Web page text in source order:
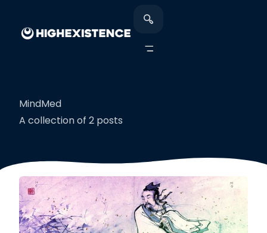
MindMed
A collection of 2 posts